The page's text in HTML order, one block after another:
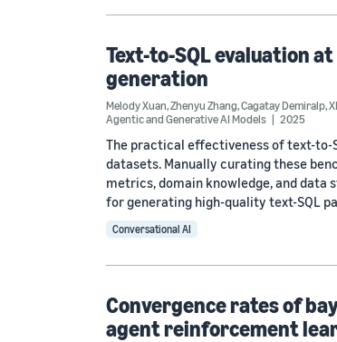
Text-to-SQL evaluation
generation
Melody Xuan,Zhenyu Zhang,Cagatay Demiralp,
Agentic and Generative AI Models
2025
The practical effectiveness of text-
datasets. Manually curating these
metrics, domain knowledge, and data
for generating high-quality text-SQL
Conversational AI
Convergence rates of
agent reinforcement